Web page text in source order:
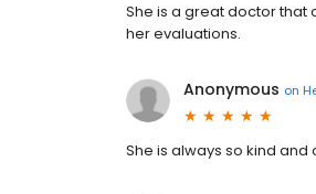
She is a great doctor that
her evaluations.
Anonymous on
She is always so kind